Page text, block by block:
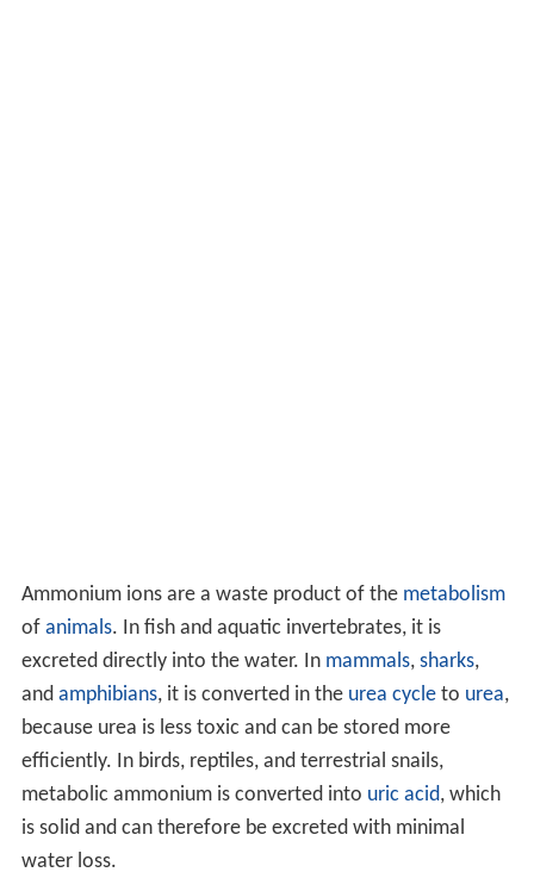
Ammonium ions are a waste product of the metabolism
of animals. In fish and aquatic invertebrates, it is
excreted directly into the water. In mammals, sharks,
and amphibians, it is converted in the urea cycleto urea,
because urea is less toxic and can be stored more
efficiently. In birds, reptiles, and terrestrial snails,
metabolic ammonium is converted into uric acid, which
is solid and can therefore be excreted with minimal
water loss.